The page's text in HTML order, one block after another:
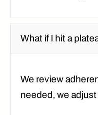
What if I hit a
We review
needed, we